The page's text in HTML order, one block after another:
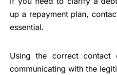
up a repayment plan,
essential.
Using the correct contact
communicating with the